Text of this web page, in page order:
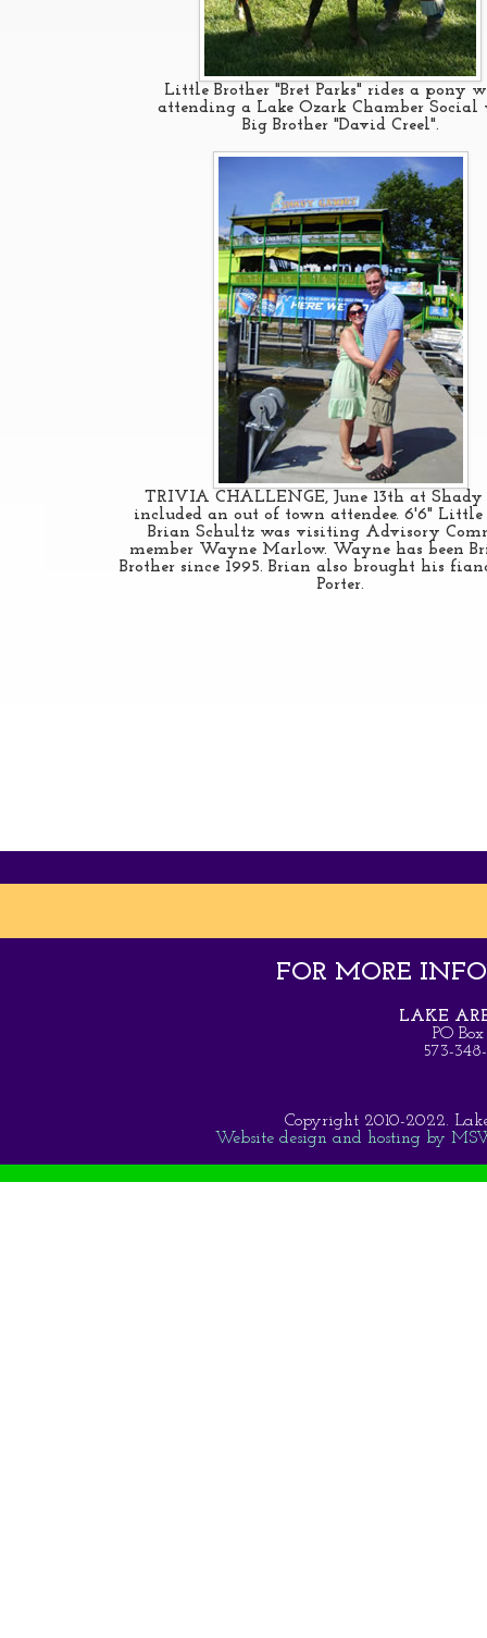
Little Brother "Bret Parks" rides a pony
attending a Lake Ozark Chamber
Big Brother "David Creel".
TRIVIA CHALLENGE, June 13th at Shady
included an out of town attendee. 6'6" Little
Brian Schultz was visiting Advisory
member Wayne Marlow. Wayne has been
Brother since 1995. Brian also brought his
Porter.
FOR MORE
LAKE
PO
573-
Copyright 2010-2022.
Website design and hosting by